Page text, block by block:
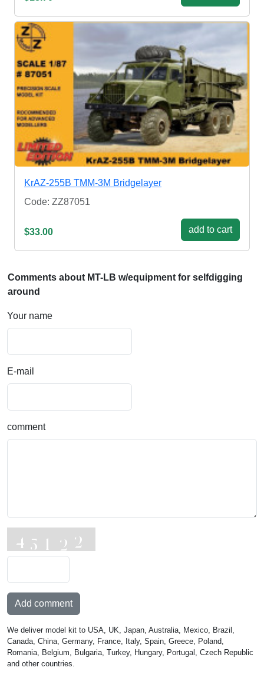
KrAZ-255B TMM-3M Bridgelayer
Code: ZZ87051
$33.00 add to cart
Comments about MT-LB w/equipment for selfdigging
around
Your name
E-mail
comment
Add comment
We deliver model kit to USA, UK, Japan, Australia, Mexico, Brazil,
Canada, China, Germany, France, Italy, Spain, Greece, Poland,
Romania, Belgium, Bulgaria, Turkey, Hungary, Portugal, Czech Republic
and other countries.